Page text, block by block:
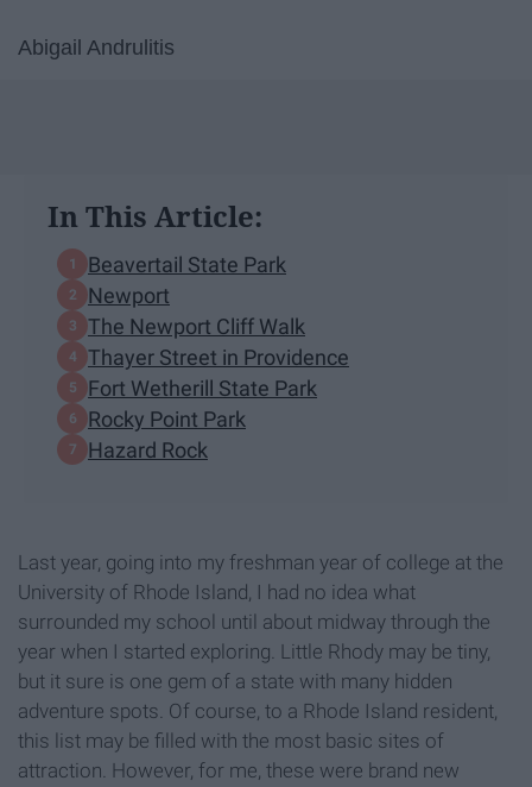
Abigail Andrulitis
In This Article:
Beavertail State Park
Newport
The Newport Cliff Walk
Thayer Street in Providence
Fort Wetherill State Park
Rocky Point Park
Hazard Rock
Last year, going into my freshman year of college at the
University of Rhode Island, I had no idea what
surrounded my school until about midway through the
year when I started exploring. Little Rhody may be tiny,
but it sure is one gem of a state with many hidden
adventure spots. Of course, to a Rhode Island resident,
this list may be filled with the most basic sites of
attraction. However, for me, these were brand new